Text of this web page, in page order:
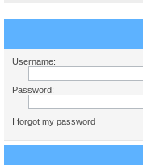
Username:
Password:
I forgot my password